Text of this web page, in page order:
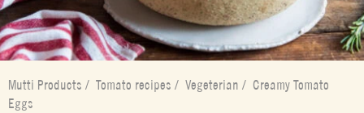
Mutti Products / Tomato recipes / Vegeterian / Creamy Tomato
Eggs